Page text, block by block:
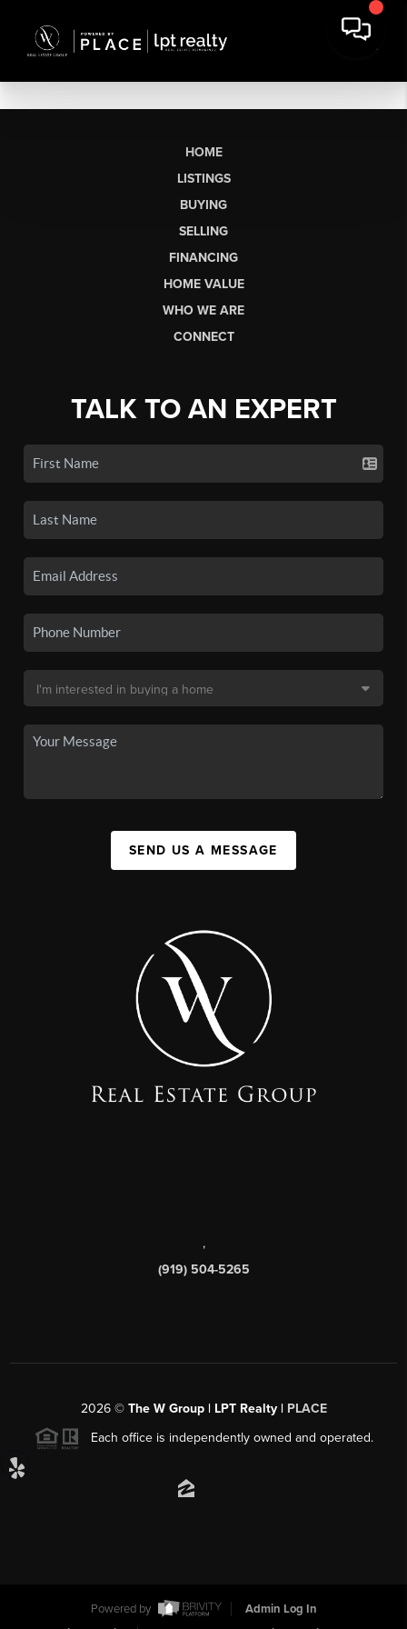
HOME
LISTINGS
BUYING
SELLING
FINANCING
HOME VALUE
WHO WE ARE
CONNECT
TALK TO AN EXPERT
SEND US A MESSAGE
,
(919) 504-5265
2026© The W Group | LPT Realty | PLACE
Each office is independently owned and operated.
Powered by
Admin Log In